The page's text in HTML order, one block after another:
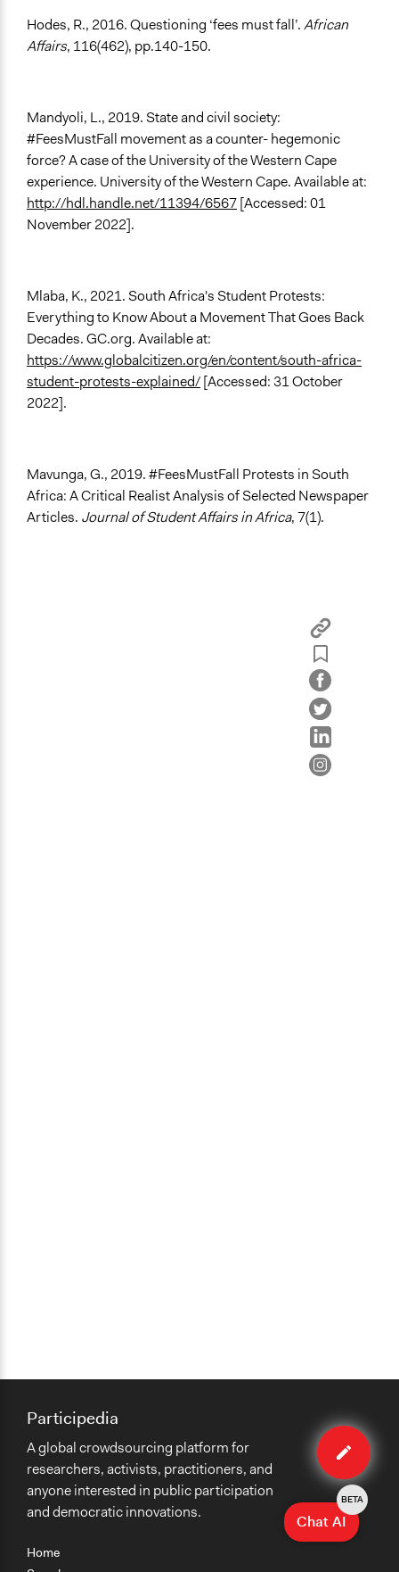
Hodes, R., 2016. Questioning ‘fees must fall’.African
Affairs, 116(462), pp.140-150.
Mandyoli, L., 2019. State and civil society:
#FeesMustFall movement as a counter- hegemonic
force? A case of the University of the Western Cape
experience. University of the Western Cape. Available at:
http://hdl.handle.net/11394/6567[Accessed: 01
November 2022].
Mlaba, K., 2021. South Africa's Student Protests:
Everything to Know About a Movement That Goes Back
Decades. GC.org. Available at:
https://www.globalcitizen.org/en/content/south-africa-
student-protests-explained/[Accessed: 31 October
2022].
Mavunga, G., 2019. #FeesMustFall Protests in South
Africa: A Critical Realist Analysis of Selected Newspaper
Articles. Journal of Student Affairs in Africa, 7(1).
Edit
case
Home
Participedia
A global crowdsourcing platform for
researchers, activists, practitioners, and
anyone interested in public participation
and democratic innovations.
Chat AI
BETA